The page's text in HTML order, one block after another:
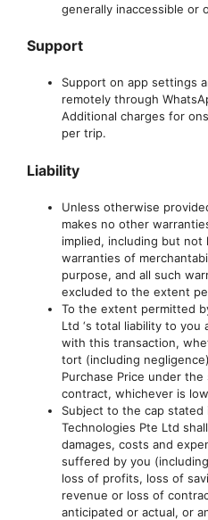
generally inaccessible or
Support
Support on app settings
remotely through
Additional charges for
per trip.
Liability
Unless otherwise
makes no other
implied, including but not
warranties of
purpose, and all such
excluded to the extent
To the extent permitted
Ltd ‘s total liability to
with this transaction,
tort (including
Purchase Price under
contract, whichever is
Subject to the cap stated
Technologies Pte Ltd
damages, costs and
suffered by you
loss of profits, loss of
revenue or loss of
anticipated or actual, or